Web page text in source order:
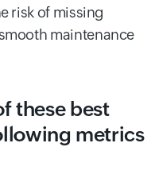
risk of missing
maintenance
these best
metrics